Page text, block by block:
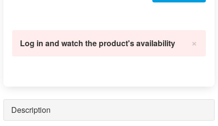
×
Log in and watch the product's availability
Description